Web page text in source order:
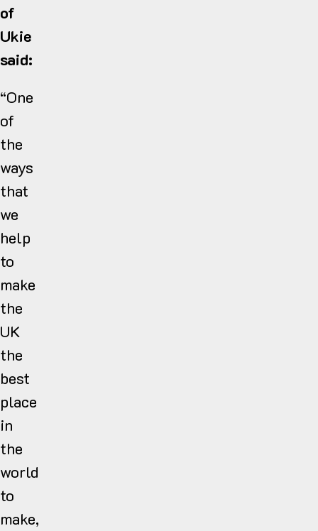
of
Ukie
said:
“One
of
the
ways
that
we
help
to
make
the
UK
the
best
place
in
the
world
to
make,